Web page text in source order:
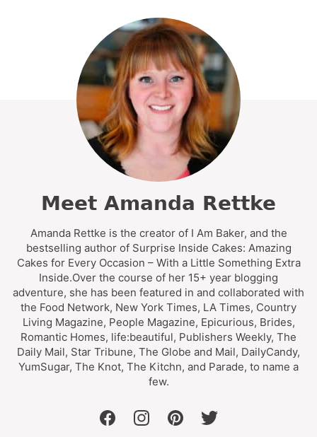
Meet Amanda Rettke
Amanda Rettke is the creator of I Am Baker, and the
bestselling author of Surprise Inside Cakes: Amazing
Cakes for Every Occasion – With a Little Something Extra
Inside.Over the course of her 15+ year blogging
adventure, she has been featured in and collaborated with
the Food Network, New York Times, LA Times, Country
Living Magazine, People Magazine, Epicurious, Brides,
Romantic Homes, life:beautiful, Publishers Weekly, The
Daily Mail, Star Tribune, The Globe and Mail, DailyCandy,
YumSugar, The Knot, The Kitchn, and Parade, to name a
few.
facebookinstagrampinteresttwitter